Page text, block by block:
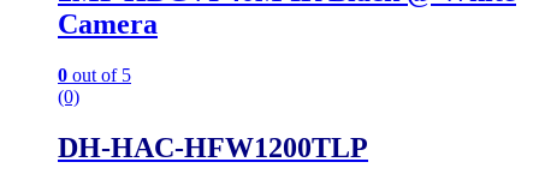
Camera
0 out of 5
(0)
DH-HAC-HFW1200TLP